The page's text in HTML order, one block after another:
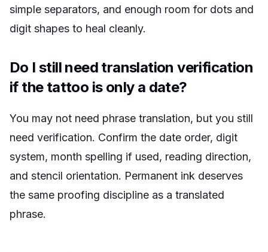
simple separators, and enough room for dots and
digit shapes to heal cleanly.
Do I still need translation verification
if the tattoo is only a date?
You may not need phrase translation, but you still
need verification. Confirm the date order, digit
system, month spelling if used, reading direction,
and stencil orientation. Permanent ink deserves
the same proofing discipline as a translated
phrase.